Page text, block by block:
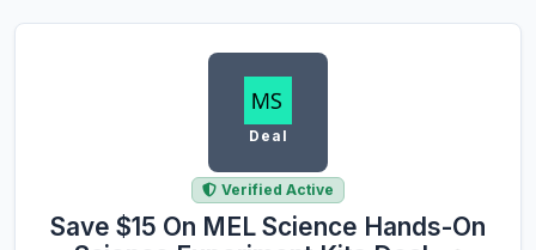
Deal
Verified Active
Save $15 On MEL Science Hands-On